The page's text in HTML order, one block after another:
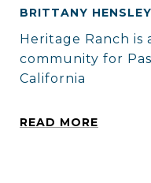
BRITTANY
Heritage Ranch is
community for
California
READ MORE